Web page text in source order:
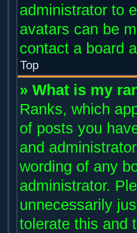
administrator to
avatars can be
contact a board
Top
» What is my
Ranks, which
of posts you
and
wording of any
administrator.
unnecessarily
tolerate this and